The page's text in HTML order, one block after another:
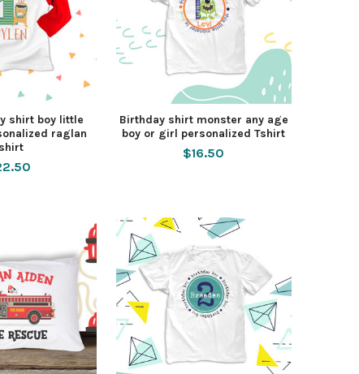
shirt boy little
raglan
Birthday shirt monster any age
boy or girl personalized Tshirt
$16.50